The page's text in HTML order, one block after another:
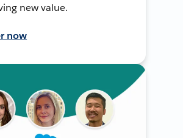
new value.
now